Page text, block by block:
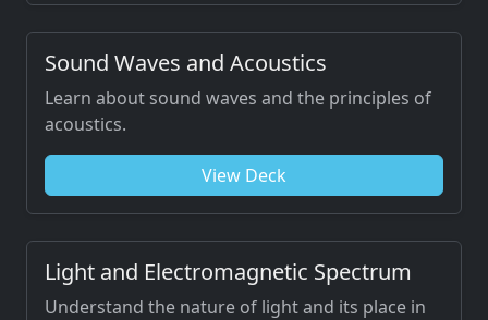
Sound Waves and Acoustics
Learn about sound waves and the principles of
acoustics.
View Deck
Light and Electromagnetic Spectrum
Understand the nature of light and its place in